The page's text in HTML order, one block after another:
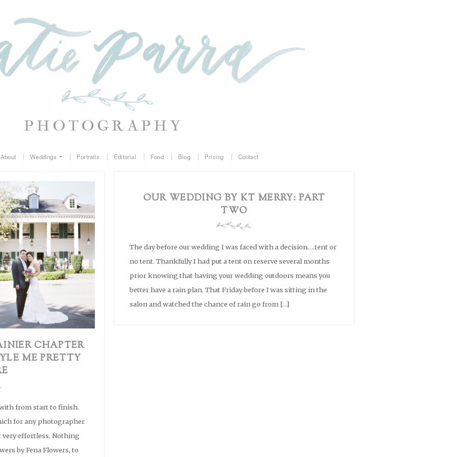
About Weddings Portraits Editorial Food Blog Pricing Contact
CHAPTER
ME PRETTY
from start to finish.
for any photographer
very effortless. Nothing
by Fena Flowers, to
OUR WEDDING BY KT MERRY: PART
TWO
The day before our wedding I was faced with a decision….tent or
no tent. Thankfully I had put a tent on reserve several months
prior knowing that having your wedding outdoors means you
better have a rain plan. That Friday before I was sitting in the
salon and watched the chance of rain go from […]